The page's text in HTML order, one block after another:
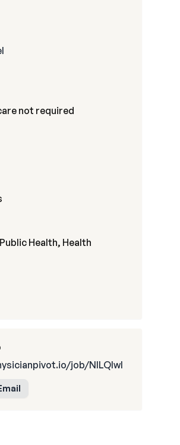
not required
Health, Health
job/NILQIwI